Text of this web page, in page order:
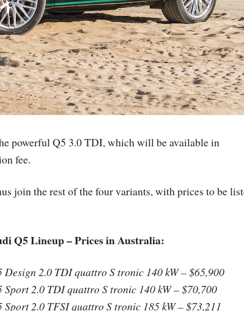
powerful Q5 3.0 TDI, which will be available in
fee.
join the rest of the four variants, with prices to be
Q5 Lineup – Prices in Australia:
Design 2.0 TDI quattro S tronic 140 kW – $65,900
Sport 2.0 TDI quattro S tronic 140 kW – $70,700
Sport 2.0 TFSI quattro S tronic 185 kW – $73,211